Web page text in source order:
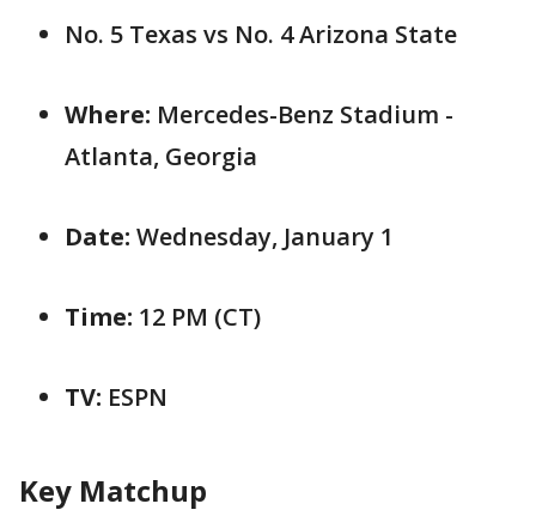
No. 5 Texas vs No. 4 Arizona State
Where: Mercedes-Benz Stadium -
Atlanta, Georgia
Date: Wednesday, January 1
Time: 12 PM (CT)
TV: ESPN
Key Matchup